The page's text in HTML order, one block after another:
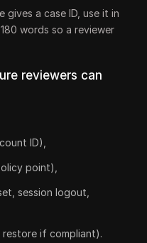
a case ID, use it in
words so a reviewer
reviewers can
ID),
point),
session logout,
restore if compliant).